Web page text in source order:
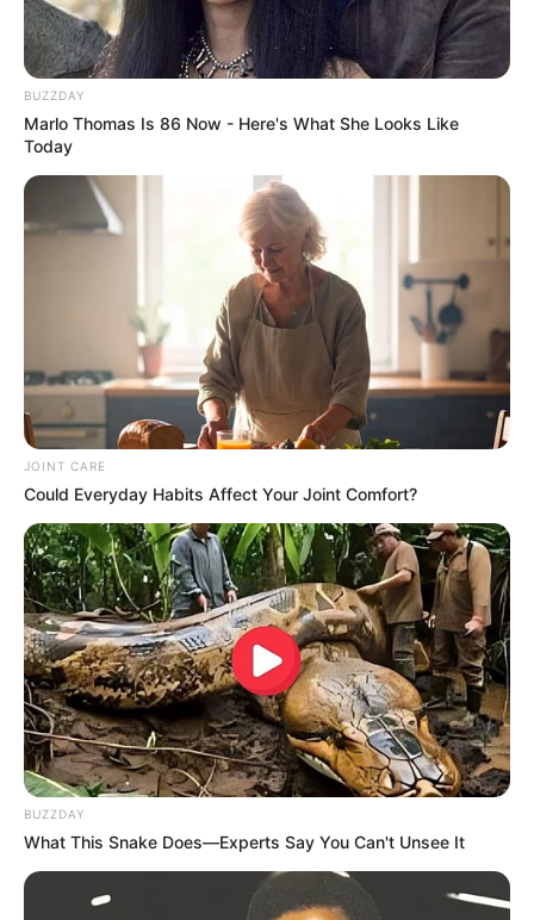
BUZZDAY
Marlo Thomas Is 86 Now - Here's What She Looks Like
Today
JOINT CARE
Could Everyday Habits Affect Your Joint Comfort?
BUZZDAY
What This Snake Does—Experts Say You Can't Unsee It